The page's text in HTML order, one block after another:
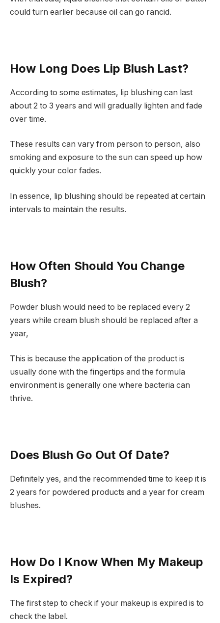
could turn earlier because oil can go rancid.
How Long Does Lip Blush Last?
According to some estimates, lip blushing can last
about 2 to 3 years and will gradually lighten and fade
over time.
These results can vary from person to person, also
smoking and exposure to the sun can speed up how
quickly your color fades.
In essence, lip blushing should be repeated at certain
intervals to maintain the results.
How Often Should You Change
Blush?
Powder blush would need to be replaced every 2
years while cream blush should be replaced after a
year,
This is because the application of the product is
usually done with the fingertips and the formula
environment is generally one where bacteria can
thrive.
Does Blush Go Out Of Date?
Definitely yes, and the recommended time to keep it is
2 years for powdered products and a year for cream
blushes.
How Do I Know When My Makeup
Is Expired?
The first step to check if your makeup is expired is to
check the label.